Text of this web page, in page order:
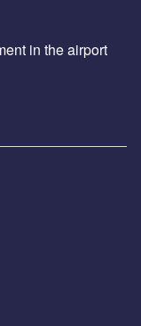
in the airport